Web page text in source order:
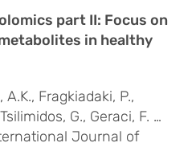
part II: Focus on
in healthy
Fragkiadaki, P.,
G., Geraci, F. …
Journal of